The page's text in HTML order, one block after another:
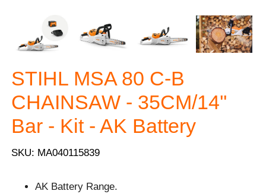
STIHL MSA 80 C-B
CHAINSAW - 35CM/14''
Bar - Kit - AK Battery
SKU: MA040115839
AK Battery Range.